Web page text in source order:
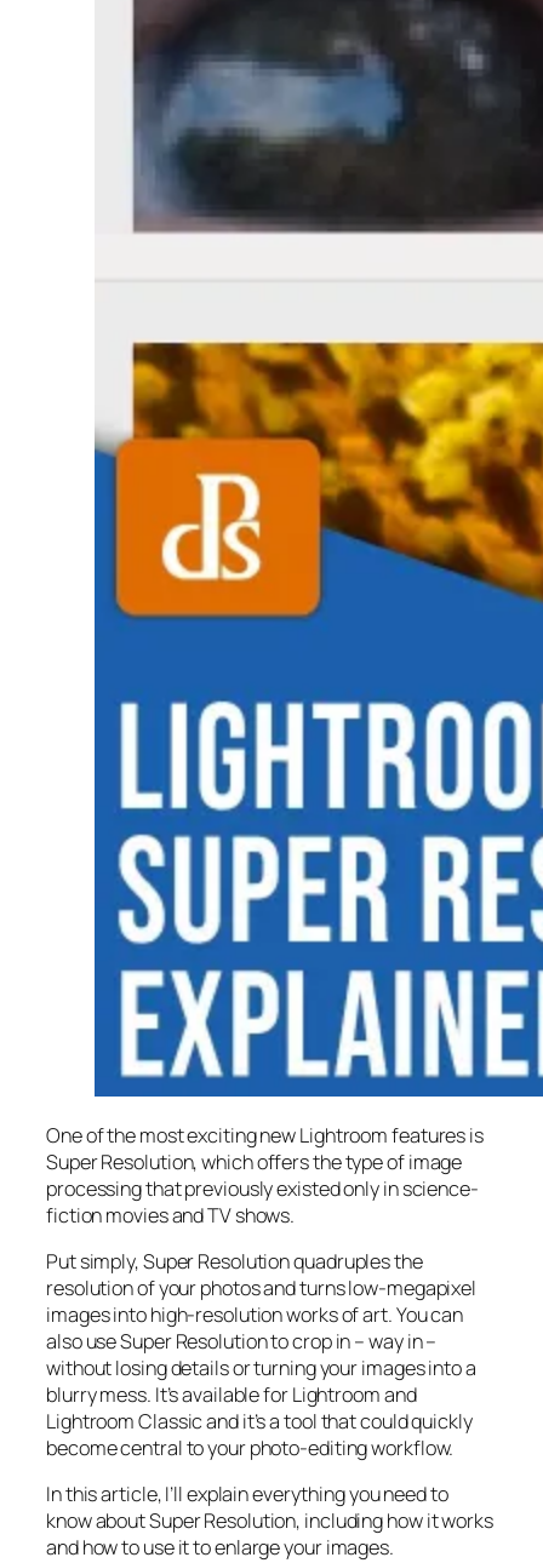
One of the most exciting new Lightroom features is
Super Resolution, which offers the type of image
processing that previously existed only in science-
fiction movies and TV shows.
Put simply, Super Resolutionquadruplesthe
resolution of your photos and turns low-megapixel
images into high-resolution works of art. You can
also use Super Resolution to crop in –way in–
without losing details or turning your images into a
blurry mess. It’s available for Lightroom and
Lightroom Classic and it’s a tool that could quickly
become central to your photo-editing workflow.
In this article, I’ll explain everything you need to
know about Super Resolution, including how it works
andhow to use it to enlarge your images.